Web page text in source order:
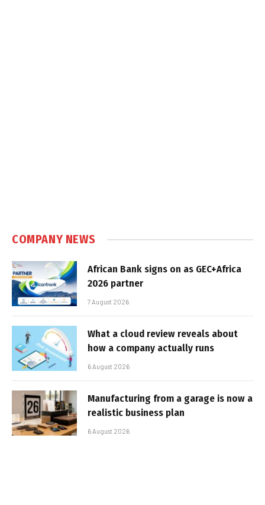
COMPANY NEWS
African Bank signs on as GEC+Africa
2026 partner
7 August 2026
What a cloud review reveals about
how a company actually runs
6 August 2026
Manufacturing from a garage is now a
realistic business plan
6 August 2026